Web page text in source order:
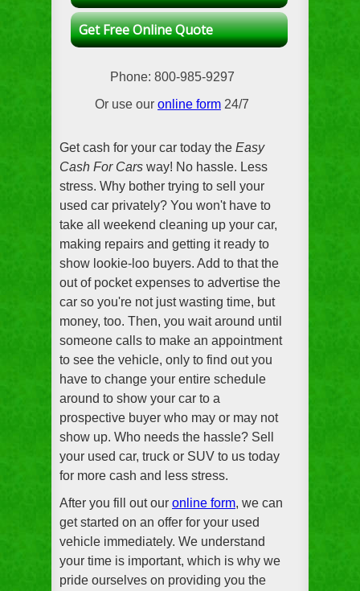
Get Free Online Quote
Phone: 800-985-9297
Or use our online form 24/7
Get cash for your car today the Easy
Cash For Cars way! No hassle. Less
stress. Why bother trying to sell your
used car privately? You won't have to
take all weekend cleaning up your car,
making repairs and getting it ready to
show lookie-loo buyers. Add to that the
out of pocket expenses to advertise the
car so you're not just wasting time, but
money, too. Then, you wait around until
someone calls to make an appointment
to see the vehicle, only to find out you
have to change your entire schedule
around to show your car to a
prospective buyer who may or may not
show up. Who needs the hassle? Sell
your used car, truck or SUV to us today
for more cash and less stress.
After you fill out our online form, we can
get started on an offer for your used
vehicle immediately. We understand
your time is important, which is why we
pride ourselves on providing you the